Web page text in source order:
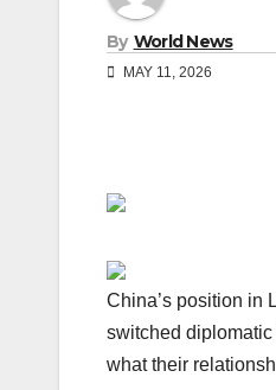
By World News
MAY 11, 2026
China’s position in
switched
what their